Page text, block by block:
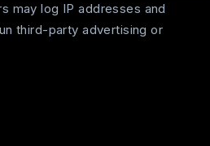
may log IP addresses and
third-party advertising or